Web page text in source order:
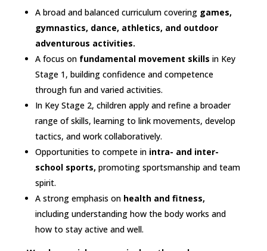
A broad and balanced curriculum covering games,
gymnastics, dance, athletics, and outdoor
adventurous activities.​
A focus on fundamental movement skills in Key
Stage 1, building confidence and competence
through fun and varied activities.​
In Key Stage 2, children apply and refine a broader
range of skills, learning to link movements, develop
tactics, and work collaboratively.​
Opportunities to compete in intra- and inter-
school sports, promoting sportsmanship and team
spirit.​
A strong emphasis on health and fitness,
including understanding how the body works and
how to stay active and well.​